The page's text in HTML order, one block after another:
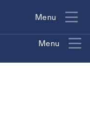
Menu
(920) 372-5983
Menu